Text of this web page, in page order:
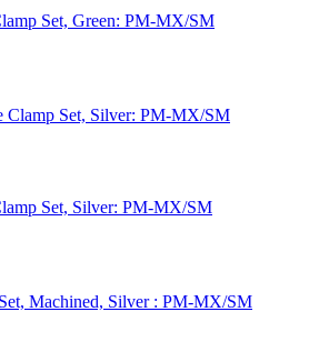
Set, Green: PM-MX/SM
Set, Silver: PM-MX/SM